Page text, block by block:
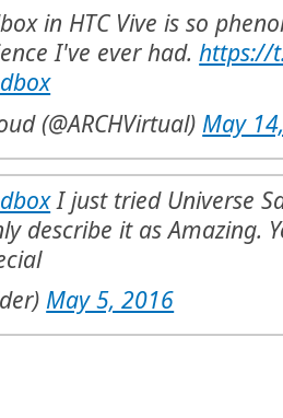
in HTC Vive is so
I've ever had.https://
(@ARCHVirtual) May
I just tried Universe
describe it as Amazing.
May 5, 2016